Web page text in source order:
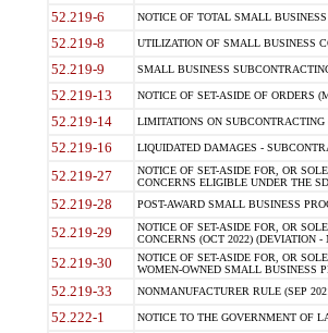
52.219-6 NOTICE OF TOTAL SMALL
52.219-8 UTILIZATION OF SMALL BUSINESS
52.219-9 SMALL BUSINESS
52.219-13 NOTICE OF SET-ASIDE OF ORDERS
52.219-14 LIMITATIONS ON
52.219-16 LIQUIDATED DAMAGES -
52.219-27
NOTICE OF SET-ASIDE FOR, OR
CONCERNS ELIGIBLE UNDER THE
52.219-28 POST-AWARD SMALL BUSINESS
52.219-29
NOTICE OF SET-ASIDE FOR, OR
CONCERNS (OCT 2022) (DEVIATION -
52.219-30
NOTICE OF SET-ASIDE FOR, OR
WOMEN-OWNED SMALL BUSINESS
52.219-33 NONMANUFACTURER RULE (SEP
52.222-1 NOTICE TO THE GOVERNMENT OF